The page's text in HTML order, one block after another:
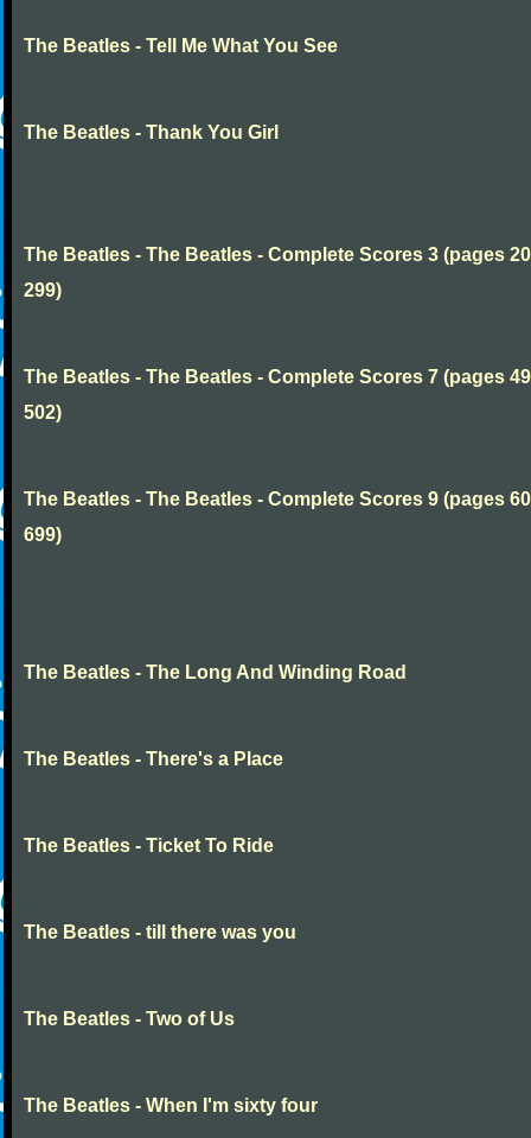
The Beatles - Tell Me What You See
The Beatles - Thank You Girl
The Beatles - The Beatles - Complete Scores 3 (pages
299)
The Beatles - The Beatles - Complete Scores 7 (pages
502)
The Beatles - The Beatles - Complete Scores 9 (pages
699)
The Beatles - The Long And Winding Road
The Beatles - There's a Place
The Beatles - Ticket To Ride
The Beatles - till there was you
The Beatles - Two of Us
The Beatles - When I'm sixty four